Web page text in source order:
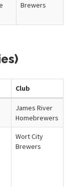
Brewers
Club
James River
Homebrewers
Wort City
Brewers